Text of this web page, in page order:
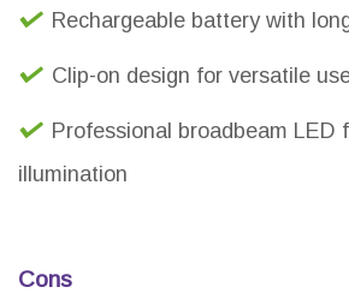
Rechargeable battery with
Clip-on design for versatile
Professional broadbeam LED
illumination
Cons